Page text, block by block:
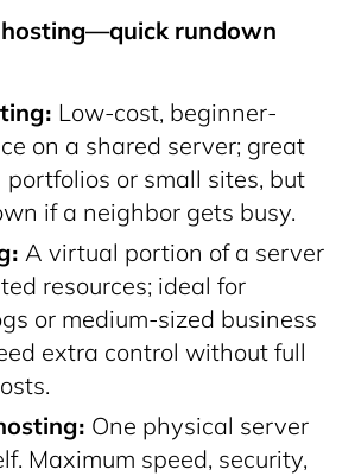
hosting—quick rundown
Low-cost, beginner-
on a shared server; great
portfolios or small sites, but
if a neighbor gets busy.
A virtual portion of a server
resources; ideal for
or medium-sized business
extra control without full
One physical server
Maximum speed, security,